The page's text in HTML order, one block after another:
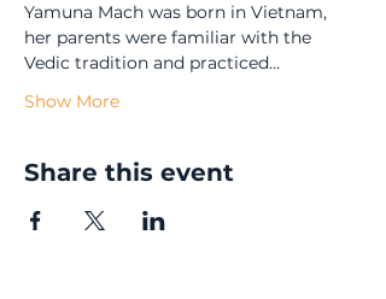
Yamuna Mach was born in Vietnam,
her parents were familiar with the
Vedic tradition and practiced…
Show More
Share this event